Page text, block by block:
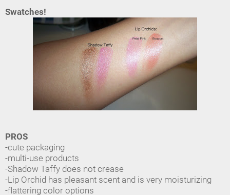
Swatches!
PROS
-cute packaging
-multi-use products
-Shadow Taffy does not crease
-Lip Orchid has pleasant scent and is very moisturizing
-flattering color options